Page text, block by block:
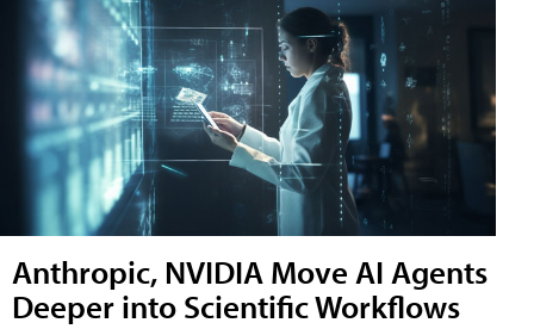
Anthropic, NVIDIA Move AI Agents
Deeper into Scientific Workflows